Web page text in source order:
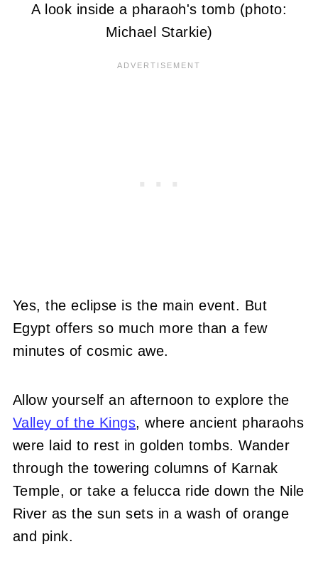
A look inside a pharaoh's tomb (photo:
Michael Starkie)
Yes, the eclipse is the main event. But
Egypt offers so much more than a few
minutes of cosmic awe.
Allow yourself an afternoon to explore the
Valley of the Kings, where ancient pharaohs
were laid to rest in golden tombs. Wander
through the towering columns of Karnak
Temple, or take a felucca ride down the Nile
River as the sun sets in a wash of orange
and pink.